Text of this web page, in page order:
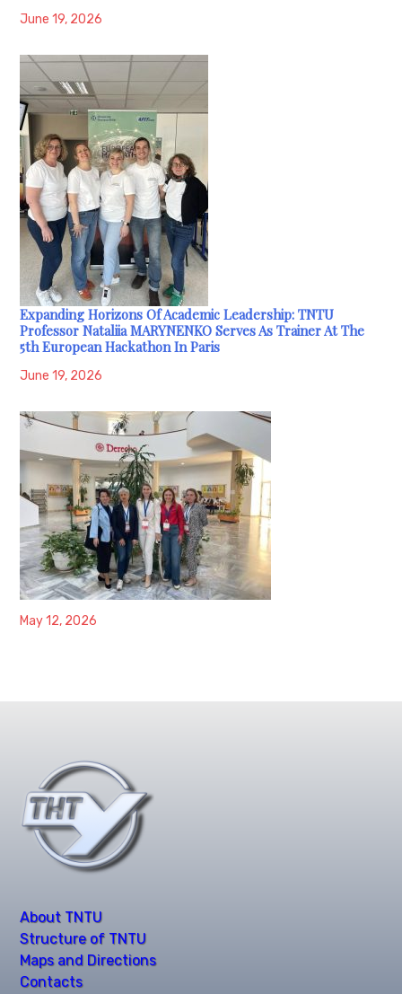
June 19, 2026
Expanding Horizons Of Academic Leadership: TNTU
Professor Nataliia MARYNENKO Serves As Trainer At The
5th European Hackathon In Paris
June 19, 2026
May 12, 2026
About TNTU
Structure of TNTU
Maps and Directions
Contacts